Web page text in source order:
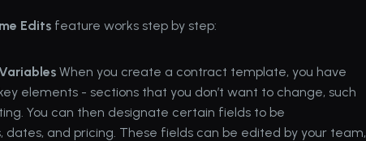
Edits feature works step by step:
When you create a contract template, you have
elements - sections that you don’t want to change, such
You can then designate certain fields to be
dates, and pricing. These fields can be edited by your team,